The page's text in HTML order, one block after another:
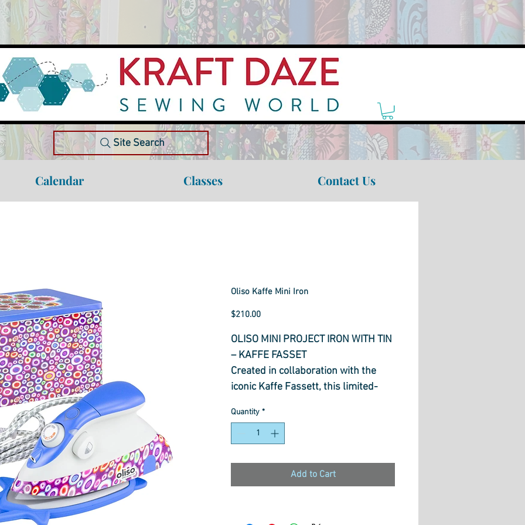
Site Search
Calendar Classes Contact Us
Oliso Kaffe Mini Iron
$210.00Price
OLISO MINI PROJECT IRON WITH TIN
– KAFFE FASSET
Created in collaboration with the
iconic Kaffe Fassett, this limited-
vibrant patterns, celebrating colour,
creativity, and craftsmanship.
powerful performance, it’s the
Quantity *
Add to Cart